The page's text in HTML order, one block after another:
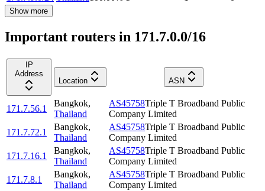
Show more
Important routers in 171.7.0.0/16
IP
Address
Location
ASN
171.7.56.1
Bangkok,
Thailand
AS45758Triple T Broadband Public
Company Limited
171.7.72.1
Bangkok,
Thailand
AS45758Triple T Broadband Public
Company Limited
171.7.16.1
Bangkok,
Thailand
AS45758Triple T Broadband Public
Company Limited
171.7.8.1
Bangkok,
Thailand
AS45758Triple T Broadband Public
Company Limited